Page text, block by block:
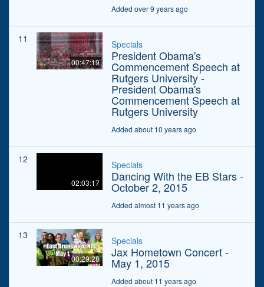
Added over 9 years ago
11
00:47:19
Specials
President Obama's
Commencement Speech at
Rutgers University -
President Obama's
Commencement Speech at
Rutgers University
Added about 10 years ago
12
02:03:17
Specials
Dancing With the EB Stars -
October 2, 2015
Added almost 11 years ago
13
00:29:28
Specials
Jax Hometown Concert -
May 1, 2015
Added about 11 years ago